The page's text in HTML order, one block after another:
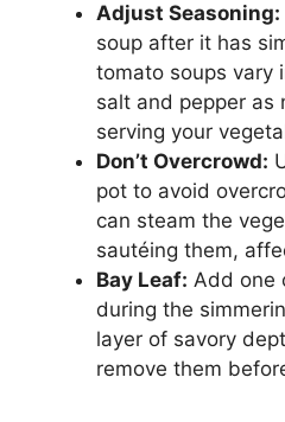
Adjust Seasoning:
soup after it has
tomato soups vary
salt and pepper as
serving your
Don’t Overcrowd:
pot to avoid
can steam the
sautéing them,
Bay Leaf: Add one
during the
layer of savory
remove them